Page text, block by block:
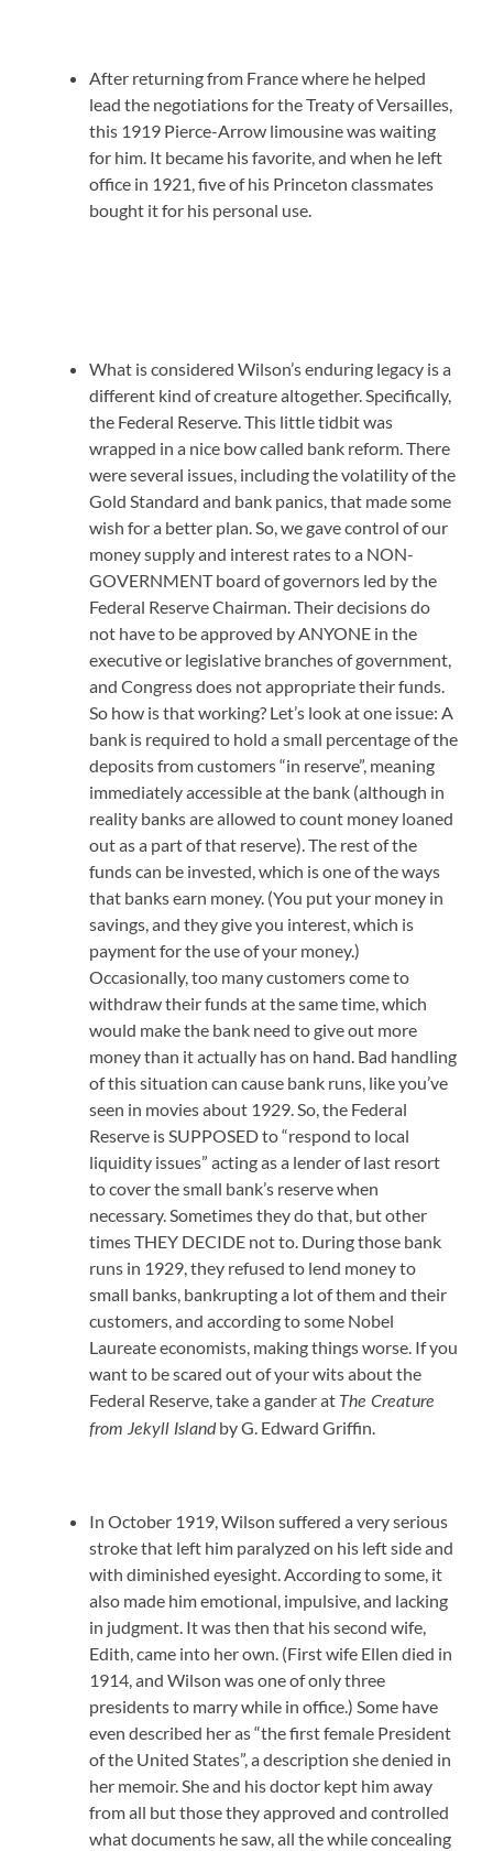
After returning from France where he helped
lead the negotiations for the Treaty of Versailles,
this 1919 Pierce-Arrow limousine was waiting
for him. It became his favorite, and when he left
office in 1921, five of his Princeton classmates
bought it for his personal use.
What is considered Wilson’s enduring legacy is a
different kind of creature altogether. Specifically,
the Federal Reserve. This little tidbit was
wrapped in a nice bow called bank reform. There
were several issues, including the volatility of the
Gold Standard and bank panics, that made some
wish for a better plan. So, we gave control of our
money supply and interest rates to a NON-
GOVERNMENT board of governors led by the
Federal Reserve Chairman. Their decisions do
not have to be approved by ANYONE in the
executive or legislative branches of government,
and Congress does not appropriate their funds.
So how is that working? Let’s look at one issue: A
bank is required to hold a small percentage of the
deposits from customers “in reserve”, meaning
immediately accessible at the bank (although in
reality banks are allowed to count money loaned
out as a part of that reserve). The rest of the
funds can be invested, which is one of the ways
that banks earn money. (You put your money in
savings, and they give you interest, which is
payment for the use of your money.)
Occasionally, too many customers come to
withdraw their funds at the same time, which
would make the bank need to give out more
money than it actually has on hand. Bad handling
of this situation can cause bank runs, like you’ve
seen in movies about 1929. So, the Federal
Reserve is SUPPOSED to “respond to local
liquidity issues” acting as a lender of last resort
to cover the small bank’s reserve when
necessary. Sometimes they do that, but other
times THEY DECIDE not to. During those bank
runs in 1929, they refused to lend money to
small banks, bankrupting a lot of them and their
customers, and according to some Nobel
Laureate economists, making things worse. If you
want to be scared out of your wits about the
Federal Reserve, take a gander at The Creature
from Jekyll Islandby G. Edward Griffin.
In October 1919, Wilson suffered a very serious
stroke that left him paralyzed on his left side and
with diminished eyesight. According to some, it
also made him emotional, impulsive, and lacking
in judgment. It was then that his second wife,
Edith, came into her own. (First wife Ellen died in
1914, and Wilson was one of only three
presidents to marry while in office.) Some have
even described her as “the first female President
of the United States”, a description she denied in
her memoir. She and his doctor kept him away
from all but those they approved and controlled
what documents he saw, all the while concealing